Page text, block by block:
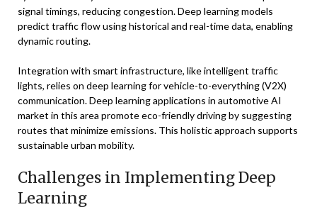
signal timings, reducing congestion. Deep learning models
predict traffic flow using historical and real-time data, enabling
dynamic routing.
Integration with smart infrastructure, like intelligent traffic
lights, relies on deep learning for vehicle-to-everything (V2X)
communication. Deep learning applications in automotive AI
market in this area promote eco-friendly driving by suggesting
routes that minimize emissions. This holistic approach supports
sustainable urban mobility.
Challenges in Implementing Deep
Learning